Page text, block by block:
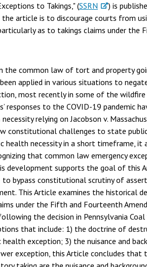
to Takings," (SSRN
) is
the article is to discourage courts from
as to takings claims under the
the common law of tort and property
applied in various situations to
most recently in some of the wildfire
responses to the COVID-19 pandemic
relying on Jacobson v.
constitutional challenges to state
health necessity in a short timeframe, it
that common law emergency
development supports the goal of this
bypass constitutional scrutiny of
This Article examines the historical
under the Fifth and Fourteenth
the decision in Pennsylvania Coal
that include: 1) the doctrine of
exception; 3) the nuisance and
exception, this Article concludes that